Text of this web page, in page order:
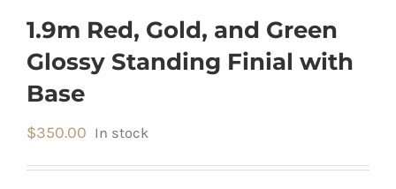
1.9m Red, Gold, and Green
Glossy Standing Finial with
Base
$350.00 In stock